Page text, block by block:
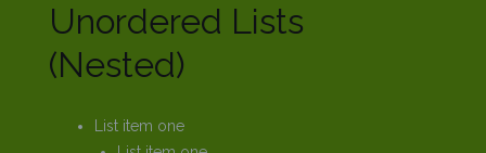
Unordered Lists
(Nested)
List item one